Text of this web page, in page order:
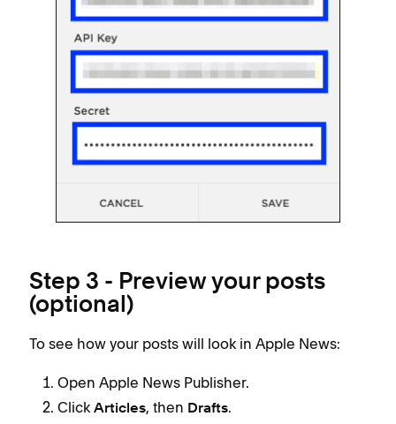
Step 3 - Preview your posts
(optional)
To see how your posts will look in Apple News:
Open Apple News Publisher.
Click Articles, then Drafts.